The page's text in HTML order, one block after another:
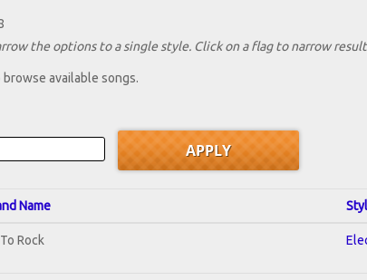
the options to a single style. Click on a flag to narrow
available songs.
Name
Rock